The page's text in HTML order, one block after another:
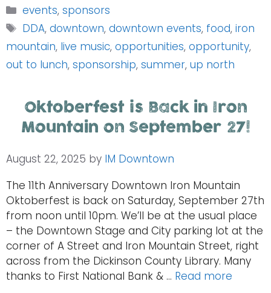
Categories
events,sponsors
Tags
DDA,downtown,downtown events, food,iron
mountain, live music, opportunities, opportunity,
out to lunch, sponsorship, summer, up north
Oktoberfest is Back in Iron
Mountain on September 27!
August 22, 2025 by IM Downtown
The 11th Anniversary Downtown Iron Mountain
Oktoberfest is back on Saturday, September 27th
from noon until 10pm. We’ll be at the usual place
– the Downtown Stage and City parking lot at the
corner of A Street and Iron Mountain Street, right
across from the Dickinson County Library. Many
thanks to First National Bank & … Read more